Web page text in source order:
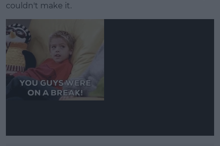
couldn't make it.